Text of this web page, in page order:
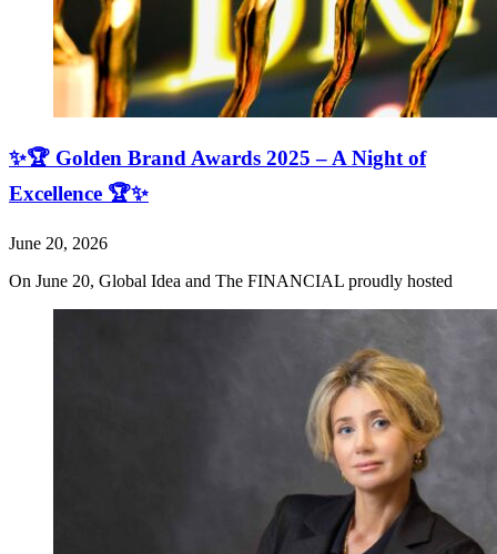
✨🏆 Golden Brand Awards 2025 – A Night of
Excellence 🏆✨
June 20, 2026
On June 20, Global Idea and The FINANCIAL proudly hosted